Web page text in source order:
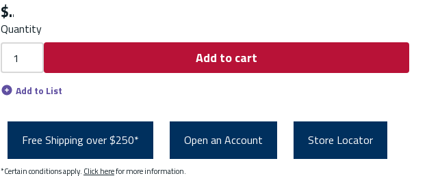
$
Quantity
Add to cart
Add to List
Free Shipping over $250* Open an Account Store Locator
*Certain conditions apply. Click herefor more information.